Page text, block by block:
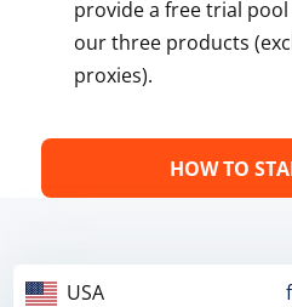
provide a free trial
our three products
proxies).
HOW TO
USA